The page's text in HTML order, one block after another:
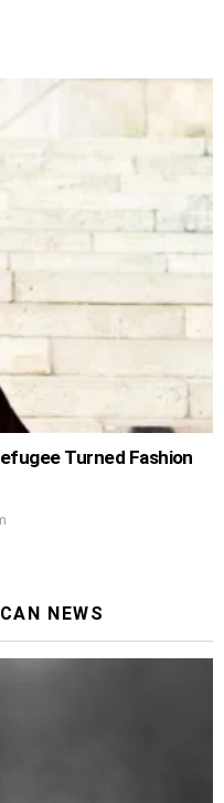
Turned Fashion
NEWS